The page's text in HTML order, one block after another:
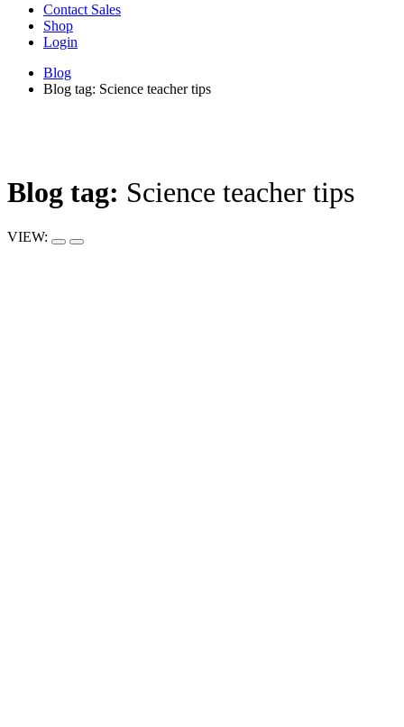
Contact Sales
Shop
Login
Blog
Blog tag: Science teacher tips
Blog tag: Science teacher tips
VIEW: